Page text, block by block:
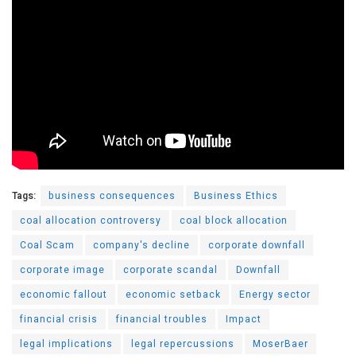
Tags: business consequences
Business Ethics
coal allocation controversy
coal block allocation
Coal Scam
company's decline
corporate downfall
corporate image
corporate scandal
Downfall
economic fallout
economic setback
Energy sector
financial crisis
financial troubles
Impact
legal implications
legal repercussions MoserBaer